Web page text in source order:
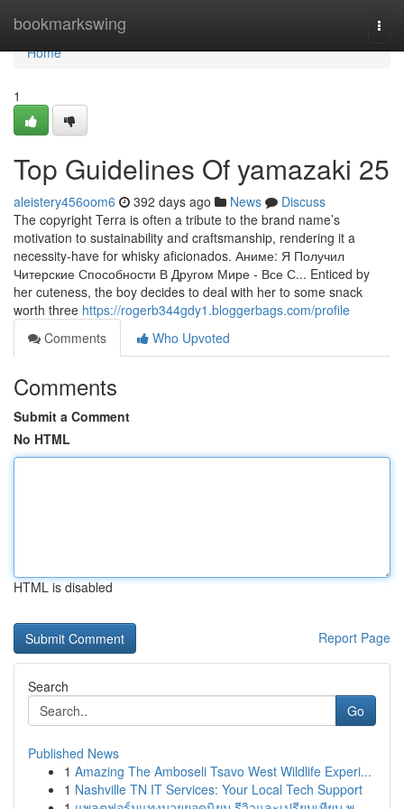
bookmarkswing
Home
Home
1
Top Guidelines Of yamazaki 25
aleistery456oom6 392 days ago News
Discuss
The copyright Terra is often a tribute to the brand name’s
motivation to sustainability and craftsmanship, rendering it a
necessity-have for whisky aficionados. Аниме: Я Получил
Читерские Способности В Другом Мире - Все С... Enticed by
her cuteness, the boy decides to deal with her to some snack
worth three https://rogerb344gdy1.bloggerbags.com/profile
Comments
Who Upvoted
Comments
Submit a Comment
No HTML
HTML is disabled
Report Page
Search
Go
Published News
1 Amazing The Amboseli Tsavo West Wildlife Experi...
1 Nashville TN IT Services: Your Local Tech Support